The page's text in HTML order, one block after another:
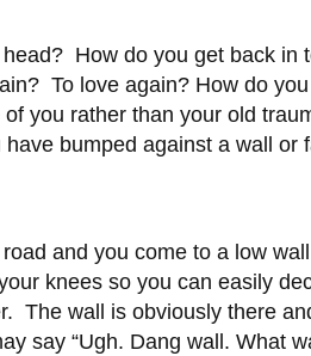
How do you get back in
To love again? How do
you rather than your old
bumped against a wall or
and you come to a low
knees so you can easily
The wall is obviously there
say “Ugh. Dang wall. What